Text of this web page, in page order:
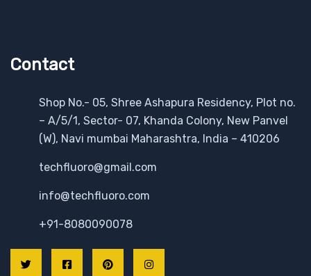
Contact
Shop No.- 05, Shree Ashapura Residency, Plot no.
– A/5/1, Sector- 07, Khanda Colony, New Panvel
(W), Navi mumbai Maharashtra, India – 410206
techfluoro@gmail.com
info@techfluoro.com
+91-8080090078